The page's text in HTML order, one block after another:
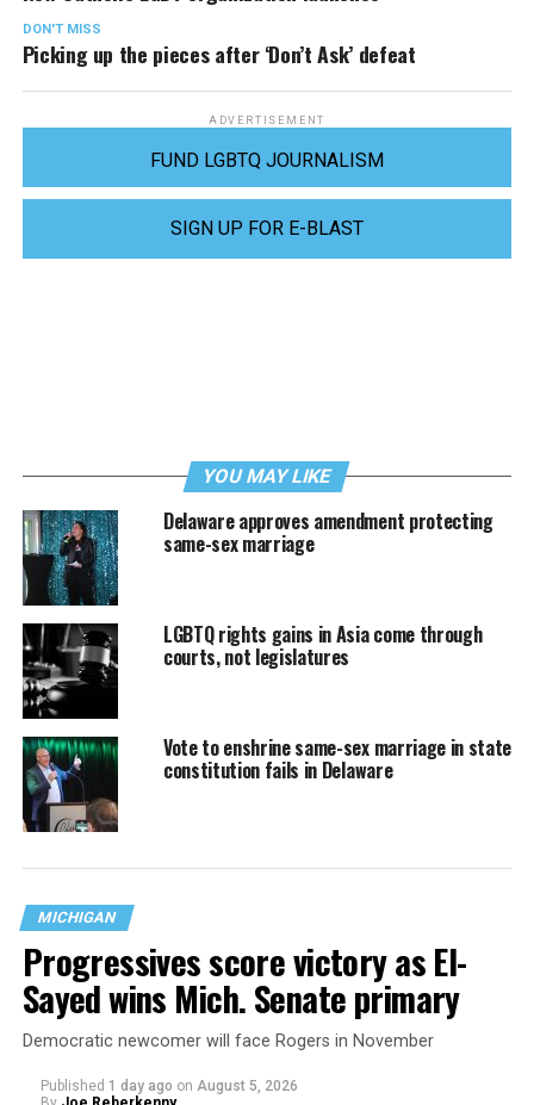
DON'T MISS
Picking up the pieces after ‘Don’t Ask’ defeat
ADVERTISEMENT
FUND LGBTQ JOURNALISM
SIGN UP FOR E-BLAST
YOU MAY LIKE
Delaware approves amendment protecting
same-sex marriage
LGBTQ rights gains in Asia come through
courts, not legislatures
Vote to enshrine same-sex marriage in state
constitution fails in Delaware
MICHIGAN
Progressives score victory as El-
Sayed wins Mich. Senate primary
Democratic newcomer will face Rogers in November
Published 1 day ago on August 5, 2026